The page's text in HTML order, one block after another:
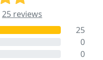
25 reviews
25
0
0